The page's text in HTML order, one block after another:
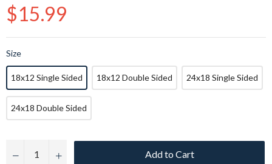
Regular
price
$15.99
Size
18x12 Single Sided 18x12 Double Sided 24x18 Single Sided
24x18 Double Sided
− + Add to Cart